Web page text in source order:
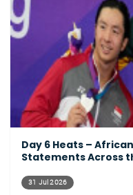
Day 6 Heats –
Statements Across
31 Jul 2026